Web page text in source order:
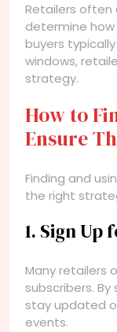
Retailers
determine
buyers
windows,
strategy.
How to
Ensure
Finding and
the right
1. Sign Up
Many retailers
subscribers.
stay updated
events.